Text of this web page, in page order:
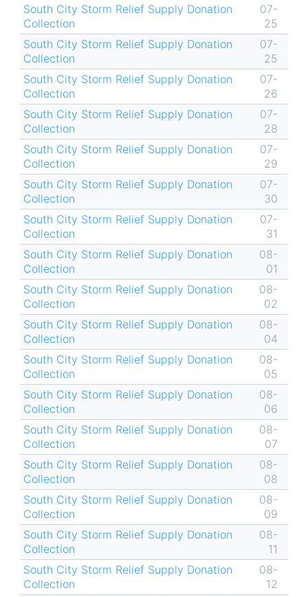
South City Storm Relief Supply Donation
Collection
07-
25
South City Storm Relief Supply Donation
Collection
07-
25
South City Storm Relief Supply Donation
Collection
07-
26
South City Storm Relief Supply Donation
Collection
07-
28
South City Storm Relief Supply Donation
Collection
07-
29
South City Storm Relief Supply Donation
Collection
07-
30
South City Storm Relief Supply Donation
Collection
07-
31
South City Storm Relief Supply Donation
Collection
08-
01
South City Storm Relief Supply Donation
Collection
08-
02
South City Storm Relief Supply Donation
Collection
08-
04
South City Storm Relief Supply Donation
Collection
08-
05
South City Storm Relief Supply Donation
Collection
08-
06
South City Storm Relief Supply Donation
Collection
08-
07
South City Storm Relief Supply Donation
Collection
08-
08
South City Storm Relief Supply Donation
Collection
08-
09
South City Storm Relief Supply Donation
Collection
08-
11
South City Storm Relief Supply Donation
Collection
08-
12